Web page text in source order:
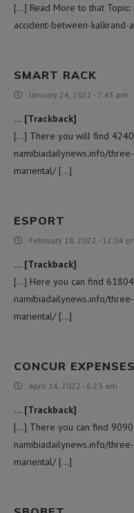
[…] Read More to that
accident-between-
SMART RACK
January 24, 2022 - 7:45 pm
… [Trackback]
[…] There you will find
namibiadailynews.info/
mariental/ […]
ESPORT
February 18, 2022 - 12:04
… [Trackback]
[…] Here you can find
namibiadailynews.info/
mariental/ […]
CONCUR EXPENSES
April 14, 2022 - 6:23 am
… [Trackback]
[…] There you can find
namibiadailynews.info/
mariental/ […]